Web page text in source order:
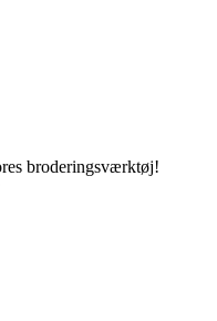
broderingsværktøj!